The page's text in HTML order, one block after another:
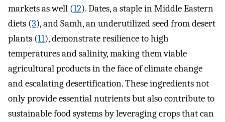
markets as well (12). Dates, a staple in Middle Eastern
diets (3), and Samh, an underutilized seed from desert
plants (11), demonstrate resilience to high
temperatures and salinity, making them viable
agricultural products in the face of climate change
and escalating desertification. These ingredients not
only provide essential nutrients but also contribute to
sustainable food systems by leveraging crops that can